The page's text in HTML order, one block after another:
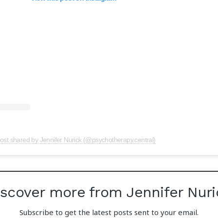
shared by Jennifer Nurick (@psychotherapy.central)
more from Jennifer
Subscribe to get the latest posts sent to your email.